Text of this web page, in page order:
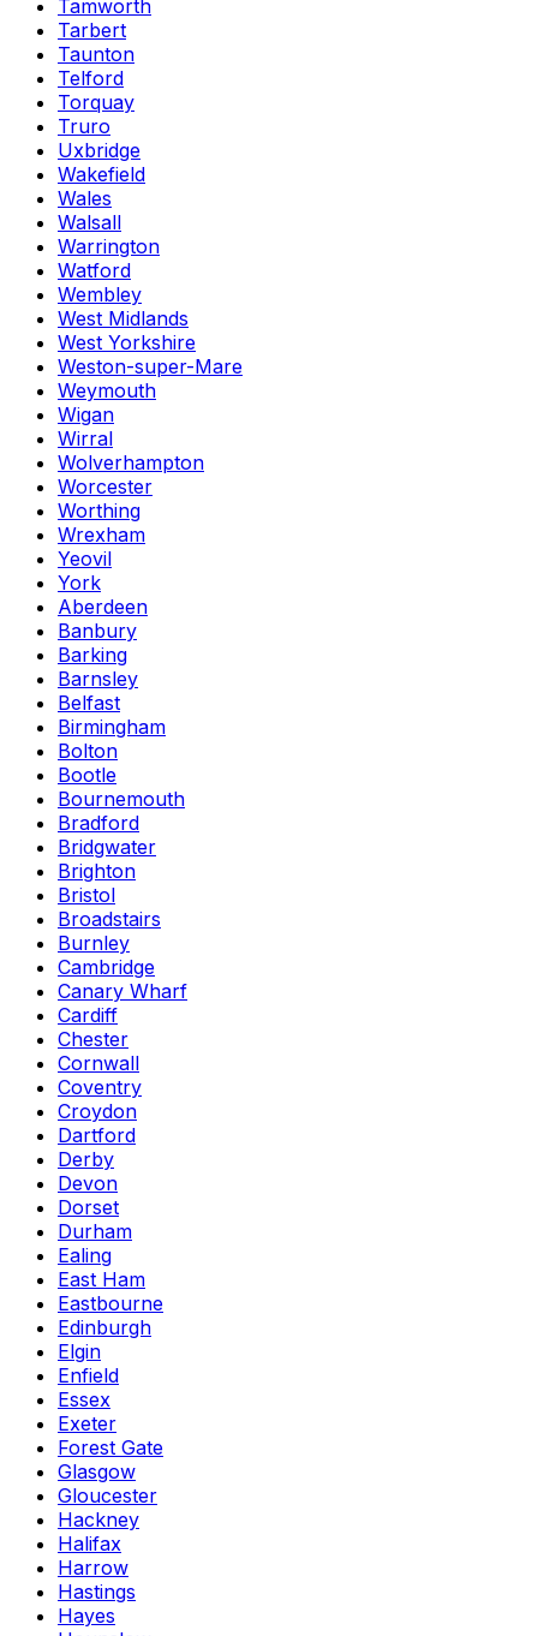
Tamworth
Tarbert
Taunton
Telford
Torquay
Truro
Uxbridge
Wakefield
Wales
Walsall
Warrington
Watford
Wembley
West Midlands
West Yorkshire
Weston-super-Mare
Weymouth
Wigan
Wirral
Wolverhampton
Worcester
Worthing
Wrexham
Yeovil
York
Aberdeen
Banbury
Barking
Barnsley
Belfast
Birmingham
Bolton
Bootle
Bournemouth
Bradford
Bridgwater
Brighton
Bristol
Broadstairs
Burnley
Cambridge
Canary Wharf
Cardiff
Chester
Cornwall
Coventry
Croydon
Dartford
Derby
Devon
Dorset
Durham
Ealing
East Ham
Eastbourne
Edinburgh
Elgin
Enfield
Essex
Exeter
Forest Gate
Glasgow
Gloucester
Hackney
Halifax
Harrow
Hastings
Hayes